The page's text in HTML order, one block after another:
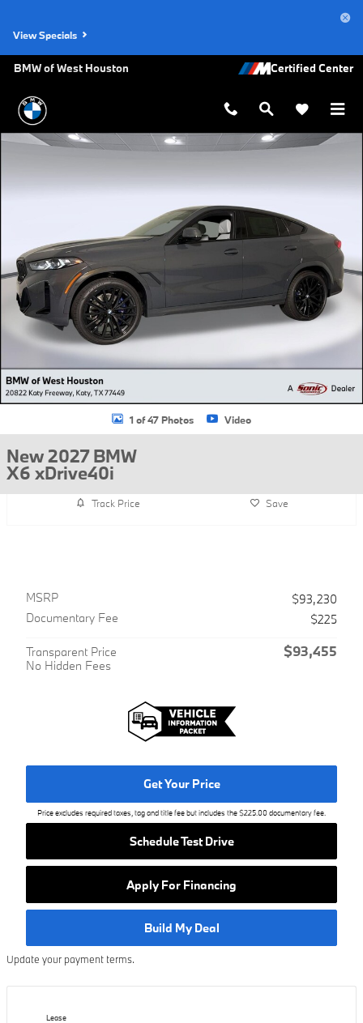
View Specials
BMW of West Houston
New 2027 BMW X6 xDrive40i SUV Photo 1 of 47
1 of 47 Photos Video
New 2027 BMW
X6 xDrive40i
Track Price Save
MSRP
$93,230
Documentary Fee
$225
Transparent Price
No Hidden Fees
$93,455
Get Your Price
Price excludes required taxes, tag and title fee but includes the $225.00 documentary fee.
Schedule Test Drive
Apply For Financing
Build My Deal
Update your payment terms.
Lease